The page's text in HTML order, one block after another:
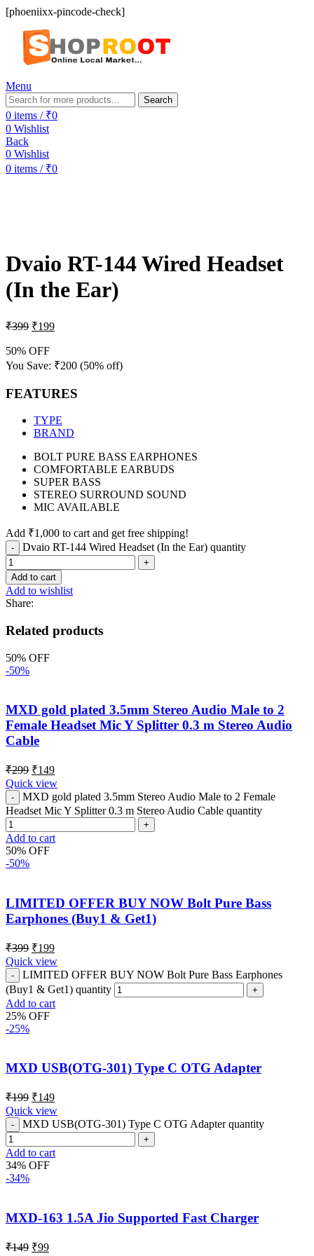
[phoeniixx-pincode-check]
Menu
Search
0 items / ₹0
0 Wishlist
Back
0 Wishlist
0 items / ₹0
Dvaio RT-144 Wired Headset
(In the Ear)
₹399 ₹199
50% OFF
You Save: ₹200 (50% off)
FEATURES
TYPE
BRAND
BOLT PURE BASS EARPHONES
COMFORTABLE EARBUDS
SUPER BASS
STEREO SURROUND SOUND
MIC AVAILABLE
Add ₹1,000 to cart and get free shipping!
Dvaio RT-144 Wired Headset (In the Ear) quantity
Add to cart
Add to wishlist
Share:
Related products
50% OFF
-50%
MXD gold plated 3.5mm Stereo Audio Male to 2
Female Headset Mic Y Splitter 0.3 m Stereo Audio
Cable
₹299 ₹149
Quick view
MXD gold plated 3.5mm Stereo Audio Male to 2 Female
Headset Mic Y Splitter 0.3 m Stereo Audio Cable quantity
Add to cart
50% OFF
-50%
LIMITED OFFER BUY NOW Bolt Pure Bass
Earphones (Buy1 & Get1)
₹399 ₹199
Quick view
LIMITED OFFER BUY NOW Bolt Pure Bass Earphones
(Buy1 & Get1) quantity
Add to cart
25% OFF
-25%
MXD USB(OTG-301) Type C OTG Adapter
₹199 ₹149
Quick view
MXD USB(OTG-301) Type C OTG Adapter quantity
Add to cart
34% OFF
-34%
MXD-163 1.5A Jio Supported Fast Charger
₹149 ₹99